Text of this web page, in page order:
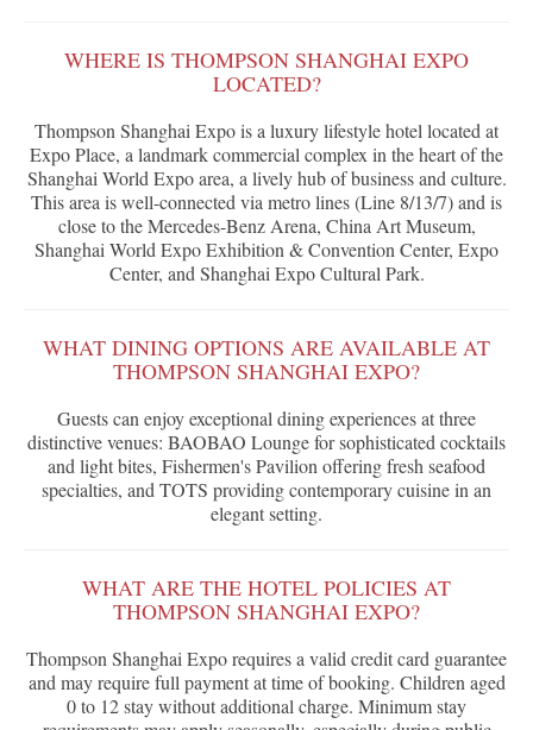
WHERE IS THOMPSON SHANGHAI EXPO
LOCATED?
Thompson Shanghai Expo is a luxury lifestyle hotel located at
Expo Place, a landmark commercial complex in the heart of the
Shanghai World Expo area, a lively hub of business and culture.
This area is well-connected via metro lines (Line 8/13/7) and is
close to the Mercedes-Benz Arena, China Art Museum,
Shanghai World Expo Exhibition & Convention Center, Expo
Center, and Shanghai Expo Cultural Park.
WHAT DINING OPTIONS ARE AVAILABLE AT
THOMPSON SHANGHAI EXPO?
Guests can enjoy exceptional dining experiences at three
distinctive venues: BAOBAO Lounge for sophisticated cocktails
and light bites, Fishermen's Pavilion offering fresh seafood
specialties, and TOTS providing contemporary cuisine in an
elegant setting.
WHAT ARE THE HOTEL POLICIES AT
THOMPSON SHANGHAI EXPO?
Thompson Shanghai Expo requires a valid credit card guarantee
and may require full payment at time of booking. Children aged
0 to 12 stay without additional charge. Minimum stay